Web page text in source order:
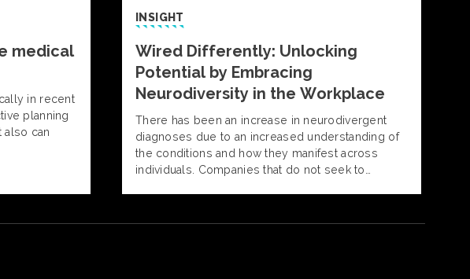
medical
in recent
planning
also can
INSIGHT
Wired Differently: Unlocking
Potential by Embracing
Neurodiversity in the Workplace
There has been an increase in neurodivergent
diagnoses due to an increased understanding of
the conditions and how they manifest across
individuals. Companies that do not seek to